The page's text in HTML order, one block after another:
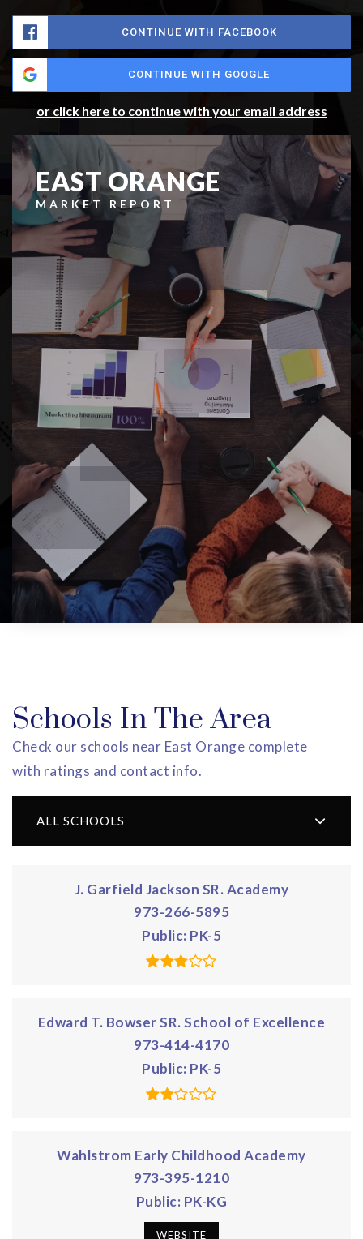
CONTINUE WITH FACEBOOK
CONTINUE WITH GOOGLE
or click here to continue with your email address
EAST ORANGE
MARKET REPORT
Schools In The Area
Check our schools near East Orange complete
with ratings and contact info.
ALL SCHOOLS
J. Garfield Jackson SR. Academy
973-266-5895
Public PK-5
Edward T. Bowser SR. School of Excellence
973-414-4170
Public PK-5
Wahlstrom Early Childhood Academy
973-395-1210
Public PK-KG
WEBSITE